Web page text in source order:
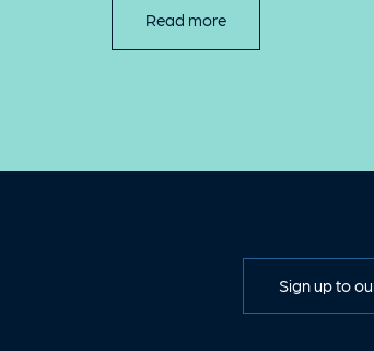
Read more
Sign up to